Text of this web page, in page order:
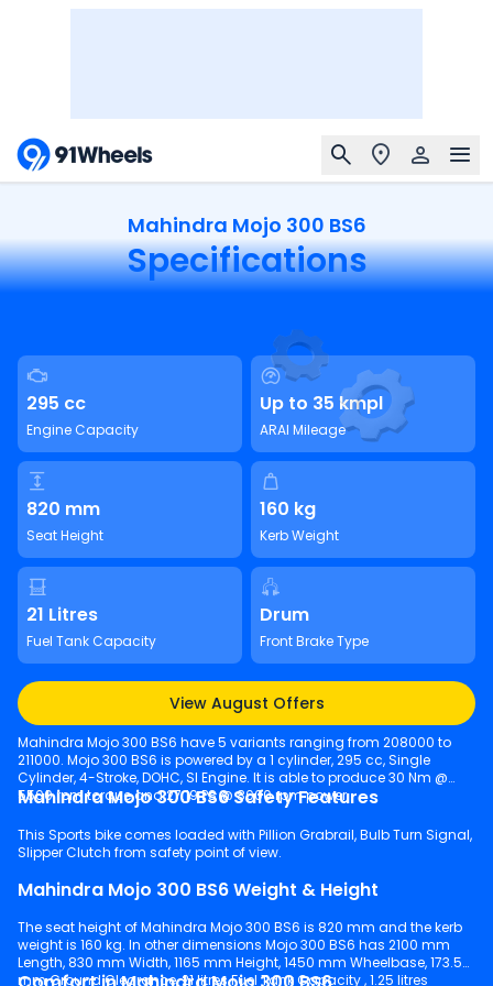
Mahindra Mojo 300 BS6
Specifications
295 cc
Engine Capacity
Up to 35 kmpl
ARAI Mileage
820 mm
Seat Height
160 kg
Kerb Weight
21 Litres
Fuel Tank Capacity
Drum
Front Brake Type
View August Offers
Mahindra Mojo 300 BS6 have 5 variants ranging from 208000 to
211000. Mojo 300 BS6 is powered by a 1 cylinder, 295 cc, Single
Cylinder, 4-Stroke, DOHC, SI Engine. It is able to produce 30 Nm @
5500 rpm torque and 27.19 PS @ 8000 rpm power.
Mahindra Mojo 300 BS6 Safety Features
This Sports bike comes loaded with Pillion Grabrail, Bulb Turn Signal,
Slipper Clutch from safety point of view.
Mahindra Mojo 300 BS6 Weight & Height
The seat height of Mahindra Mojo 300 BS6 is 820 mm and the kerb
weight is 160 kg. In other dimensions Mojo 300 BS6 has 2100 mm
Length, 830 mm Width, 1165 mm Height, 1450 mm Wheelbase, 173.5
mm Ground Clearance, 21 litres Fuel Tank Capacity , 1.25 litres